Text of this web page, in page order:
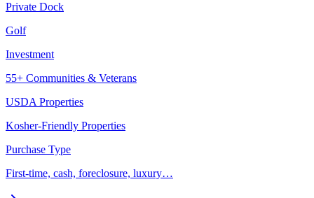
Private Dock
Golf
Investment
55+ Communities & Veterans
USDA Properties
Kosher-Friendly Properties
Purchase Type
First-time, cash, foreclosure, luxury…